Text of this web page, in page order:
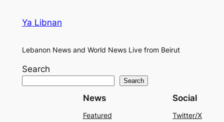
Ya Libnan
Lebanon News and World News Live from Beirut
Search
Search
News
Featured
Social
Twitter/X